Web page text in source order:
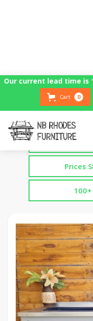
Our current lead time is
Cart 0
Mud
Free
Prices